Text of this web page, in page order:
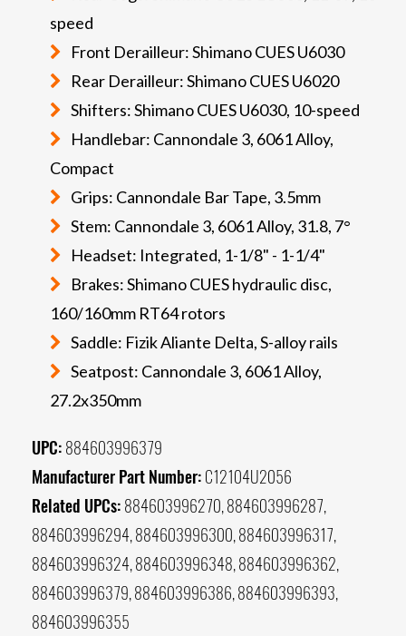
speed
Front Derailleur: Shimano CUES U6030
Rear Derailleur: Shimano CUES U6020
Shifters: Shimano CUES U6030, 10-speed
Handlebar: Cannondale 3, 6061 Alloy,
Compact
Grips: Cannondale Bar Tape, 3.5mm
Stem: Cannondale 3, 6061 Alloy, 31.8, 7°
Headset: Integrated, 1-1/8" - 1-1/4"
Brakes: Shimano CUES hydraulic disc,
160/160mm RT64 rotors
Saddle: Fizik Aliante Delta, S-alloy rails
Seatpost: Cannondale 3, 6061 Alloy,
27.2x350mm
UPC: 884603996379
Manufacturer Part Number: C12104U2056
Related UPCs: 884603996270, 884603996287,
884603996294, 884603996300, 884603996317,
884603996324, 884603996348, 884603996362,
884603996379, 884603996386, 884603996393,
884603996355